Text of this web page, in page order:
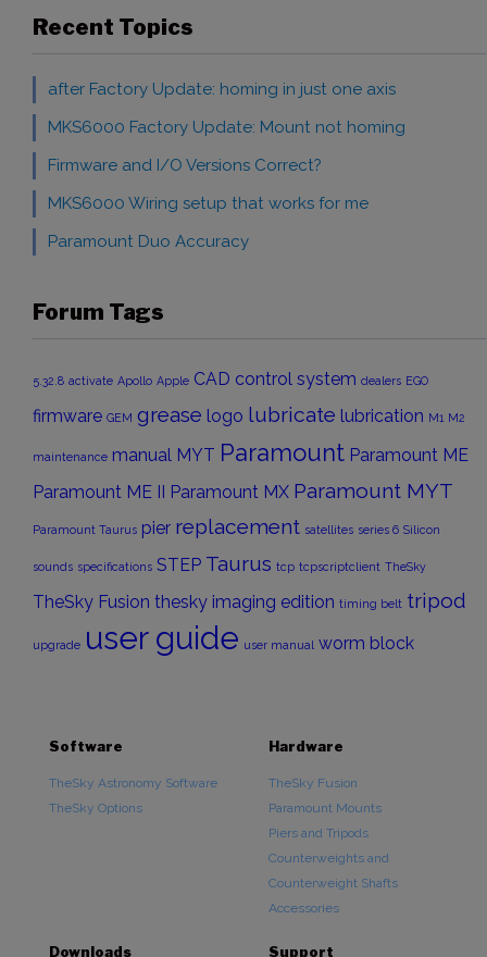
Recent Topics
after Factory Update: homing in just one axis
MKS6000 Factory Update: Mount not homing
Firmware and I/O Versions Correct?
MKS6000 Wiring setup that works for me
Paramount Duo Accuracy
Forum Tags
5.32.8 activate Apollo Apple CAD control system dealers EGO
firmware GEM grease logo lubricate lubrication M1 M2
maintenance manual MYT Paramount Paramount ME
Paramount ME II Paramount MX Paramount MYT
Paramount Taurus pier replacement satellites series 6 Silicon
sounds specifications STEP Taurus tcp tcpscriptclient TheSky
TheSky Fusion thesky imaging edition timing belt tripod
upgrade user guide user manual worm block
Software
TheSky Astronomy Software
TheSky Options
Hardware
TheSky Fusion
Paramount Mounts
Piers and Tripods
Counterweights and
Counterweight Shafts
Accessories
Downloads Support